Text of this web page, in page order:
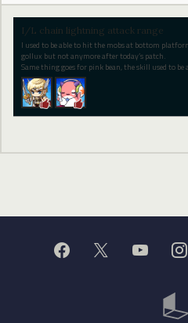
I/L chain lightning attack range
I used to be able to hit the mobs at bottom
gollux but not anymore after today’s patch.
Same thing goes for pink bean, the skill used to be